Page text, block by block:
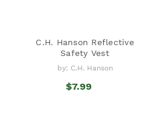
C.H. Hanson Reflective
Safety Vest
by: C.H. Hanson
$7.99